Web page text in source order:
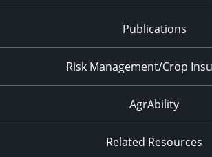
Publications
Risk Management/Crop
AgrAbility
Related Resources